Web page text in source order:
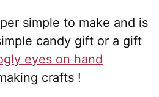
simple to make and is
candy gift or a gift
eyes on hand
crafts !